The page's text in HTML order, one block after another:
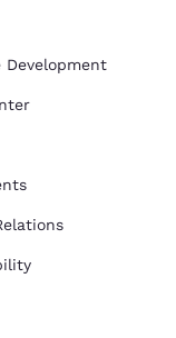
Development